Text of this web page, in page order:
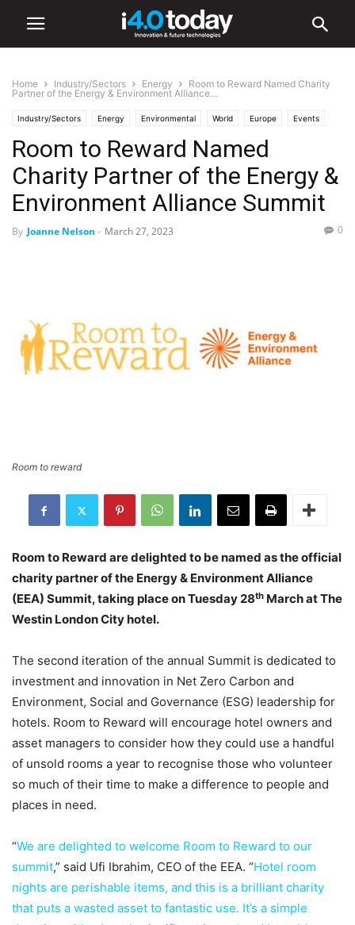
Home Industry/Sectors Energy
Room to Reward Named Charity
Partner of the Energy & Environment Alliance...
Industry/Sectors Energy Environmental World Europe Events
Industry 4.0 News
Room to Reward Named
Charity Partner of the Energy &
Environment Alliance Summit
By Joanne Nelson - March 27, 2023 0
Room to reward
Room to Reward are delighted to be named as the official
charity partner of the Energy & Environment Alliance
(EEA) Summit, taking place on Tuesday 28th March at The
Westin London City hotel.
The second iteration of the annual Summit is dedicated to
investment and innovation in Net Zero Carbon and
Environment, Social and Governance (ESG) leadership for
hotels. Room to Reward will encourage hotel owners and
asset managers to consider how they could use a handful
of unsold rooms a year to recognise those who volunteer
so much of their time to make a difference to people and
places in need.
“We are delighted to welcome Room to Reward to our
summit,” said Ufi Ibrahim, CEO of the EEA. “Hotel room
nights are perishable items, and this is a brilliant charity
that puts a wasted asset to fantastic use. It’s a simple